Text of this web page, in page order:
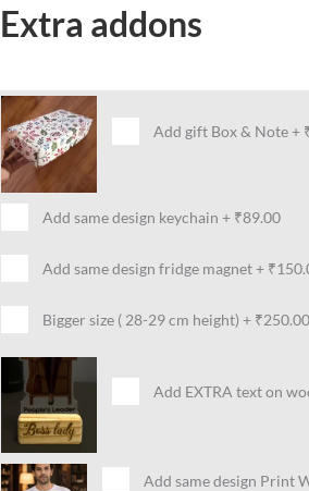
Extra addons
Add gift Box & Note+
Add same design keychain + ₹89.00
Add same design fridge magnet+
Bigger size ( 28-29 cm height) + ₹250.00
Add EXTRA text on
Add same design Print